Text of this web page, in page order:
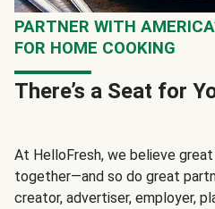
PARTNER WITH
FOR HOME COOKING
There’s a Seat for
At HelloFresh, we believe
together—and so do great
creator, advertiser, employer,